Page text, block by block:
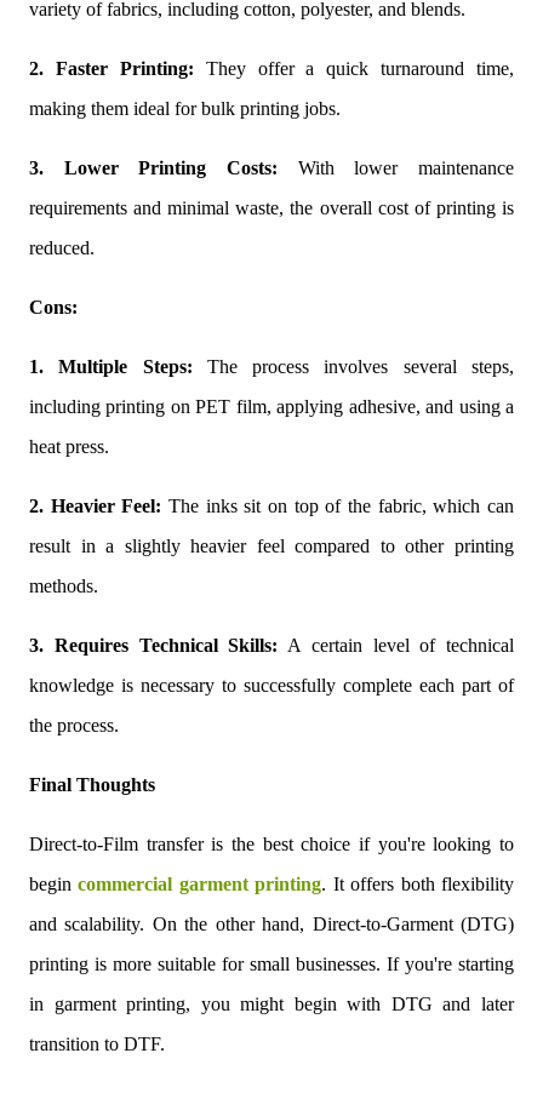
variety of fabrics, including cotton, polyester, and blends.
2. Faster Printing: They offer a quick turnaround time,
making them ideal for bulk printing jobs.
3. Lower Printing Costs: With lower maintenance
requirements and minimal waste, the overall cost of printing is
reduced.
Cons:
1. Multiple Steps: The process involves several steps,
including printing on PET film, applying adhesive, and using a
heat press.
2. Heavier Feel: The inks sit on top of the fabric, which can
result in a slightly heavier feel compared to other printing
methods.
3. Requires Technical Skills: A certain level of technical
knowledge is necessary to successfully complete each part of
the process.
Final Thoughts
Direct-to-Film transfer is the best choice if you're looking to
begincommercial garment printing. It offers both flexibility
and scalability. On the other hand, Direct-to-Garment (DTG)
printing is more suitable for small businesses. If you're starting
in garment printing, you might begin with DTG and later
transition to DTF.